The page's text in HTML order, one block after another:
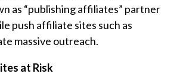
as “publishing affiliates” partner
push affiliate sites such as
massive outreach.
at Risk